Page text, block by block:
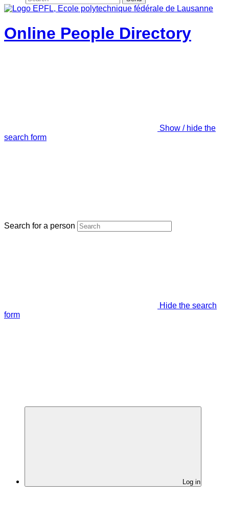
Online People Directory
Show / hide the
search form
Search for a person
Hide the search
form
Log in